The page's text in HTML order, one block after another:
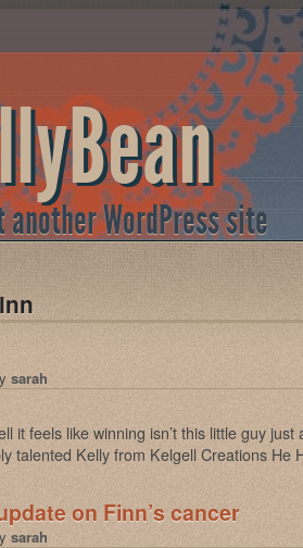
another WordPress site
sarah
it feels like winning isn’t this little guy just
talented Kelly from Kelgell Creations He
on Finn’s cancer
sarah